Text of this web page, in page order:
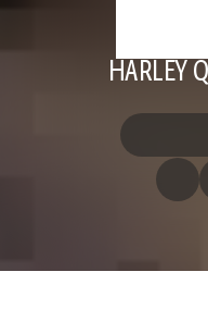
HARLEY